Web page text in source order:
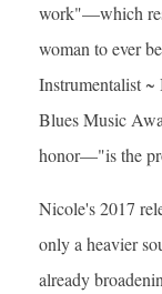
work"—which
woman to ever
Instrumentalist ~
Blues Music
honor—"is the
Nicole's 2017
only a heavier
already